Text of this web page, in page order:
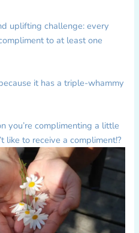
uplifting challenge: every
to at least one
it has a triple-whammy
you’re complimenting a little
like to receive a compliment!?